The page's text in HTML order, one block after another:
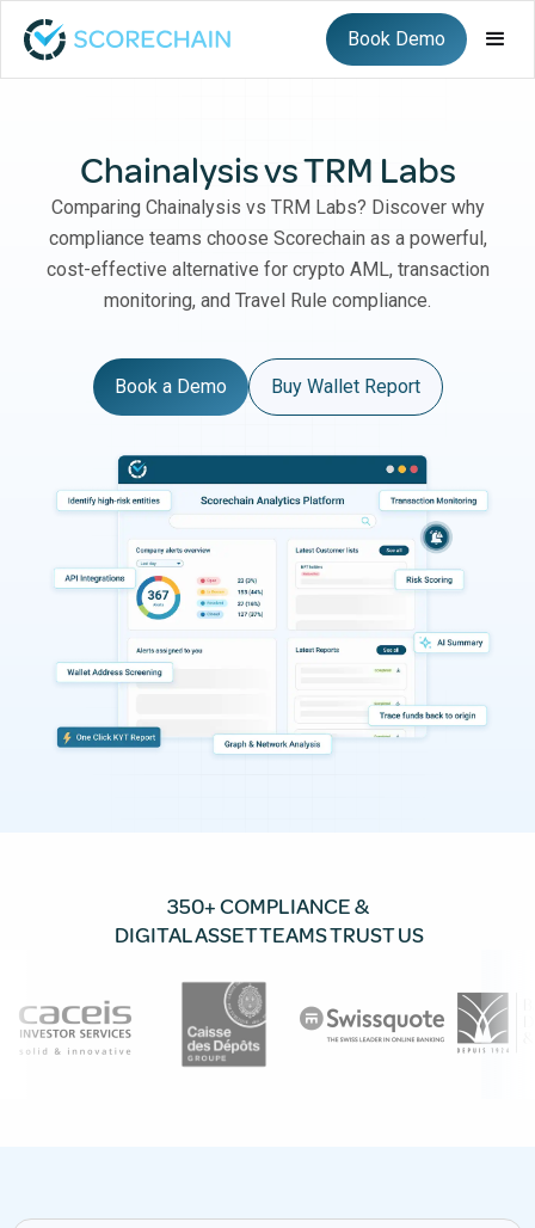
Book Demo
Chainalysis vs TRM Labs
Comparing Chainalysis vs TRM Labs? Discover why
compliance teams choose Scorechain as a powerful,
cost-effective alternative for crypto AML, transaction
monitoring, and Travel Rule compliance.
Book a Demo Buy Wallet Report
350+ COMPLIANCE &
DIGITAL ASSET TEAMS TRUST US